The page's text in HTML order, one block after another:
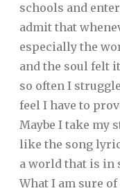
schools and
admit that
especially the
and the soul felt
so often I
feel I have to
Maybe I take my
like the song
a world that is in
What I am sure